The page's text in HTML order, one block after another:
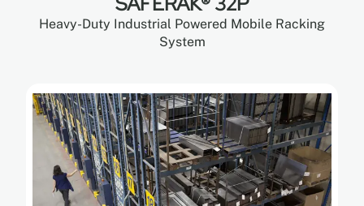
Heavy-Duty Industrial Powered Mobile Racking
System